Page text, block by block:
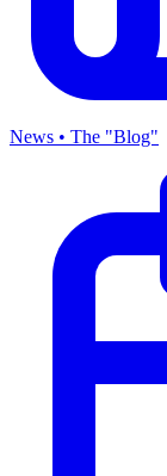
News • The "Blog"